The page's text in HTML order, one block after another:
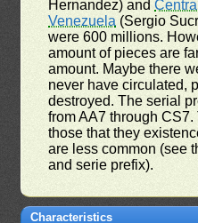
Hernandez) and
Venezuela (Sergio
were 600 millions.
amount of pieces are
amount. Maybe there
never have circulated,
destroyed. The serial
from AA7 through
those that they
are less common (see
and serie prefix).
Characteristics